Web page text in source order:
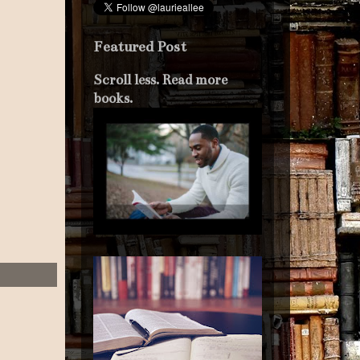
Featured Post
Scroll less. Read more
books.